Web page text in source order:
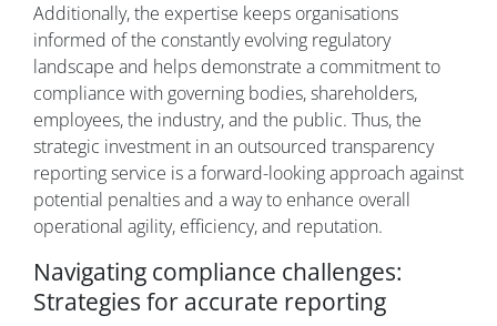
Additionally, the expertise keeps organisations
informed of the constantly evolving regulatory
landscape and helps demonstrate a commitment to
compliance with governing bodies, shareholders,
employees, the industry, and the public. Thus, the
strategic investment in an outsourced transparency
reporting service is a forward-looking approach against
potential penalties and a way to enhance overall
operational agility, efficiency, and reputation.
Navigating compliance challenges:
Strategies for accurate reporting